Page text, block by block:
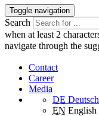
Toggle navigation
Search
when at least 2
navigate through the
Contact
Career
Media
DE Deutsch
EN English